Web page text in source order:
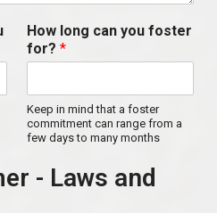
How long can you foster
for? *
Keep in mind that a foster
commitment can range from a
few days to many months
- Laws and